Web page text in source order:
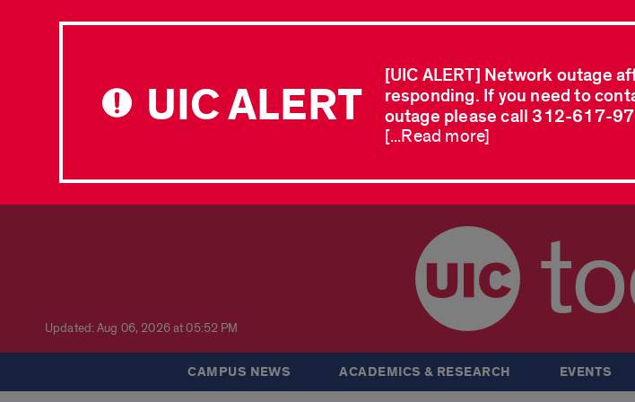
UIC ALERT
[UIC ALERT] Network outage
responding. If you need to
outage please call 312-617-
[...Read more]
Updated: Aug 06, 2026 at 05:52 PM
CAMPUS NEWS ACADEMICS & RESEARCH EVENTS